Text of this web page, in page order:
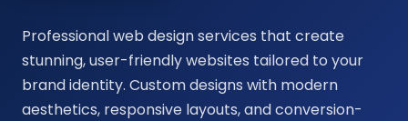
Professional web design services that create
stunning, user-friendly websites tailored to your
brand identity. Custom designs with modern
aesthetics, responsive layouts, and conversion-